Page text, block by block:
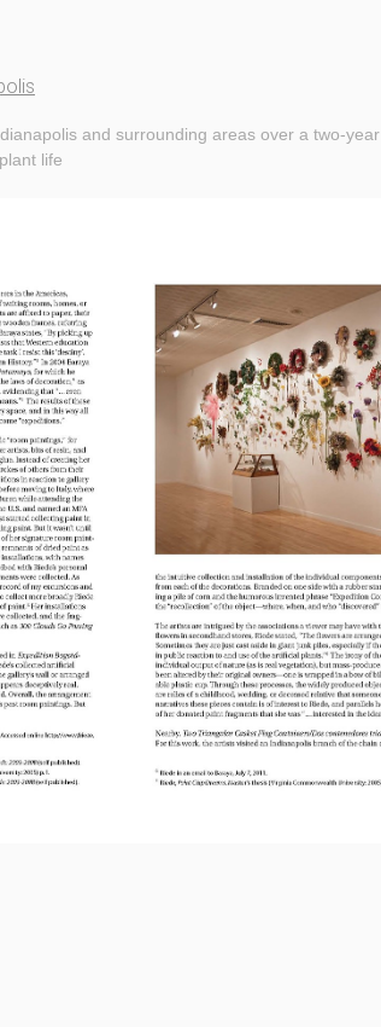
and surrounding areas over a two-year
life